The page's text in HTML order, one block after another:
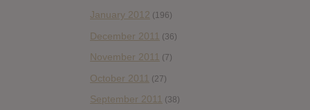
January 2012 (196)
December 2011 (36)
November 2011 (7)
October 2011 (27)
September 2011 (38)